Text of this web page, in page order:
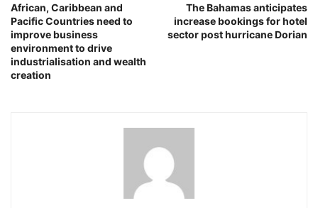
African, Caribbean and
Pacific Countries need to
improve business
environment to drive
industrialisation and wealth
creation
The Bahamas anticipates
increase bookings for hotel
sector post hurricane Dorian